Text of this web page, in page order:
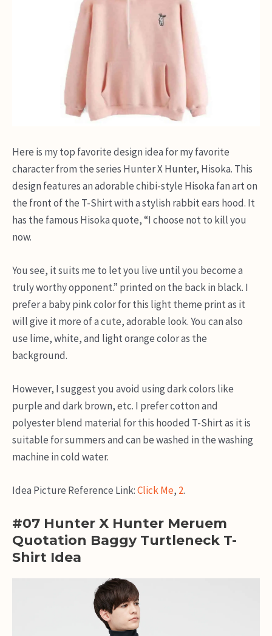
Here is my top favorite design idea for my favorite
character from the series Hunter X Hunter, Hisoka. This
design features an adorable chibi-style Hisoka fan art on
the front of the T-Shirt with a stylish rabbit ears hood. It
has the famous Hisoka quote, “I choose not to kill you
now.
You see, it suits me to let you live until you become a
truly worthy opponent.” printed on the back in black. I
prefer a baby pink color for this light theme print as it
will give it more of a cute, adorable look. You can also
use lime, white, and light orange color as the
background.
However, I suggest you avoid using dark colors like
purple and dark brown, etc. I prefer cotton and
polyester blend material for this hooded T-Shirt as it is
suitable for summers and can be washed in the washing
machine in cold water.
Idea Picture Reference Link:Click Me, 2.
#07 Hunter X Hunter Meruem
Quotation Baggy Turtleneck T-
Shirt Idea